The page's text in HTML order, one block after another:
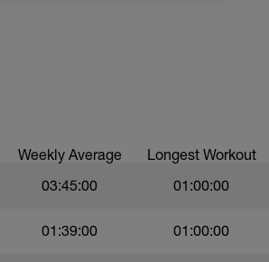
guide/
Weekly Average Longest Workout
03:45:00 01:00:00
01:39:00 01:00:00